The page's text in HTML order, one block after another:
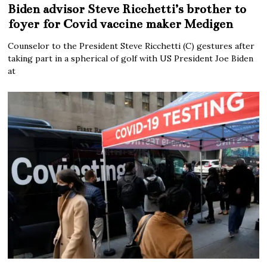
Biden advisor Steve Ricchetti’s brother to
foyer for Covid vaccine maker Medigen
Counselor to the President Steve Ricchetti (C) gestures after
taking part in a spherical of golf with US President Joe Biden
at